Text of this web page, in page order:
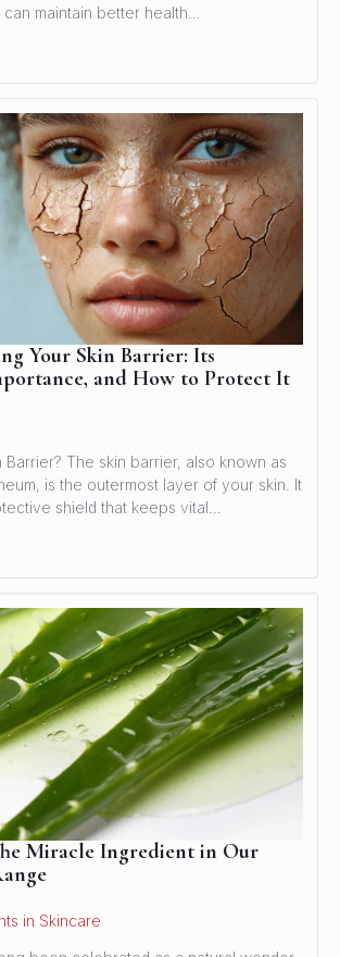
maintain better health…
Your Skin Barrier: Its
and How to Protect It
Barrier? The skin barrier, also known as
is the outermost layer of your skin. It
shield that keeps vital…
Miracle Ingredient in Our
in Skincare